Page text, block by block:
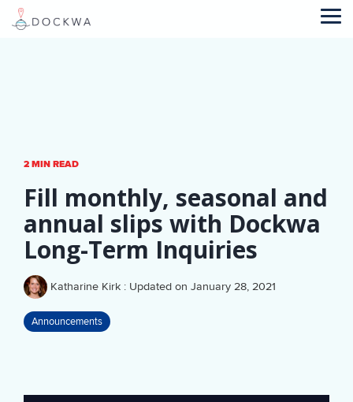
Skip
2 MIN READ
Fill monthly, seasonal and
annual slips with Dockwa
Long-Term Inquiries
Katharine Kirk : Updated on January 28, 2021
Announcements